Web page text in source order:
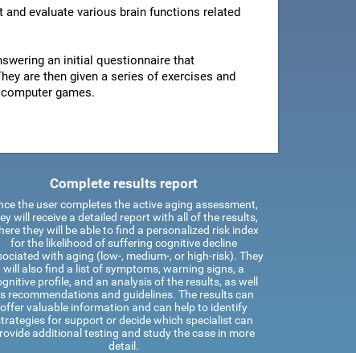
evaluate various brain functions related
an initial questionnaire that
are then given a series of exercises and
games.
Complete results report
the user completes the active aging assessment,
will receive a detailed report with all of the results,
they will be able to find a personalized risk index
for the likelihood of suffering cognitive decline
with aging (low-, medium-, or high-risk). They
will also find a list of symptoms, warning signs, a
profile, and an analysis of the results, as well
recommendations and guidelines. The results can
offer valuable information and can help to identify
for support or decide which specialist can
additional testing and study the case in more
detail.